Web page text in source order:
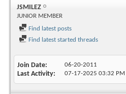
JSMILEZ
JUNIOR MEMBER
Find latest posts
Find latest started threads
Join Date 06-20-2011
Last Activity 07-17-2025 03:32 PM